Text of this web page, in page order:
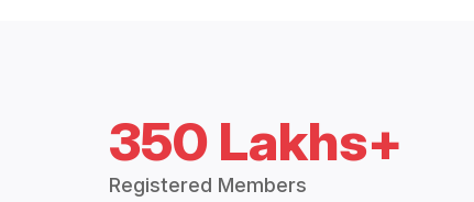
350 Lakhs+
Registered Members